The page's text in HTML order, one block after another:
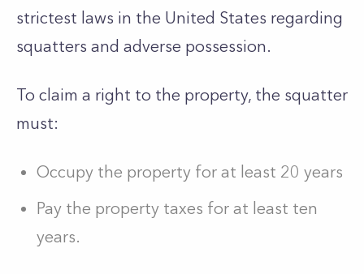
strictest laws in the United States regarding
squatters and adverse possession.
To claim a right to the property, the squatter
must:
Occupy the property for at least 20 years
Pay the property taxes for at least ten
years.